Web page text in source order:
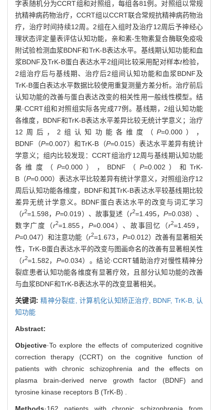
字表随机分为CCRT组和对照组，每组各81例。对照组以常规
抗精神病药物治疗，CCRT组以CCRT联合常规抗精神病药物治
疗，治疗时间持续12周。2组在入组时及治疗12周后予神经心
理状态评定量表评估认知功能，亲和素-生物素复合酶联免疫吸
附试验检测血浆BDNF和TrK-B表达水平。基线期认知功能和血
浆BDNF及TrK-B蛋白表达水平2组间比较采用配对样本t检验，
2组治疗后与基线期、治疗后2组间认知功能和血浆BDNF及
TrK-B蛋白表达水平数据比较使用重复测量方差分析。治疗前后
认知功能的改善与蛋白表达改变的相关性用一般线性模型。结
果·CCRT组和对照组实际各完成77例。基线期，2组认知功能
各维度，BDNF和TrK-B表达水平差异比较无统计学意义；治疗
12周后，2组认知功能各维度（ P=0.000），
BDNF（P=0.007）和TrK-B（P=0.015）表达水平差异有统计
学意义；组内比较发现：CCRT组治疗12周与基线期认知功能
各维度（ P=0.000），BDNF（ P=0.002）和TrK-
B（P=0.000）表达水平比较差异有统计学意义，对照组治疗12
周后认知功能各维度，BDNF和其TrK-B表达水平较基线期比较
差异无统计学意义。BDNF蛋白表达水平的改变与词汇学习
（r2=1.598，P=0.019）、故事复述（r2=1.495， P=0.038）、
数字广度（r2=1.855， P=0.004）、故事回忆（r2=1.459，
P=0.047）和注意功能（r2=1.673， P=0.012）改善有显著相关
性，TrK-B蛋白表达水平的改变与图画命名的改善有显著相关性
（r2=1.582， P=0.034）。结论·CCRT辅助治疗对慢性精神分
裂症患者认知功能各维度有显著疗效，且部分认知功能的改善
与血浆BDNF和TrK-B表达水平的改变显著相关。
关键词:精神分裂症,计算机化认知矫正治疗, BDNF, TrK-B,认
知功能
Abstract:
Objective·To explore the effects of computerized cognitive
correction therapy (CCRT) on the cognitive function of
patients with chronic schizophrenia and the effects on
plasma brain-derived nerve growth factor (BDNF) and
tyrosine kinase receptors B (TrK-B) .
Methods·162 patients with chronic schizophrenia from